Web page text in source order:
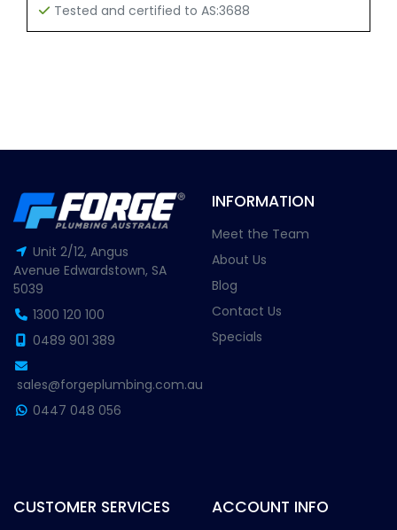
Tested and certified to AS:3688
Unit 2/12, Angus
Avenue Edwardstown, SA
5039
1300 120 100
0489 901 389
sales@forgeplumbing.com.au
0447 048 056
INFORMATION
Meet the Team
About Us
Blog
Contact Us
Specials
CUSTOMER SERVICES ACCOUNT INFO